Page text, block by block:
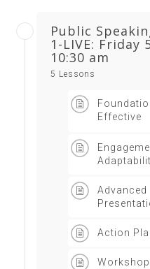
Public
1-LIVE: Friday
10:30 am
5 Lessons
Effective
Advanced
Action